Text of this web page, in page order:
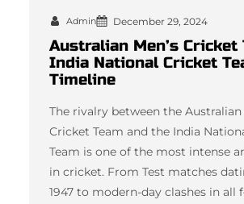
Admin December 29, 2024
Australian Men’s Cricket
India National Cricket
Timeline
The rivalry between the Australian
Cricket Team and the India
Team is one of the most intense
in cricket. From Test matches
1947 to modern-day clashes in all